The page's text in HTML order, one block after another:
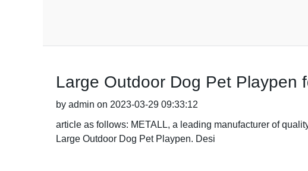
Large Outdoor Dog Pet Playpen
by admin on 2023-03-29 09:33:12
article as follows: METALL, a leading manufacturer of
Large Outdoor Dog Pet Playpen. Desi